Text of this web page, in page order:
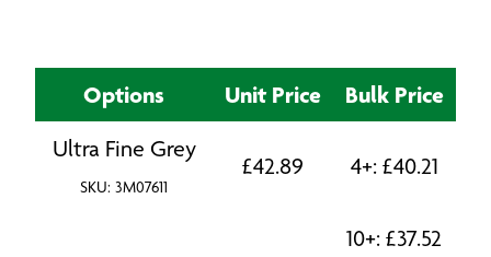
Options Unit Price Bulk Price
Ultra Fine Grey
SKU: 3M07611
£42.89 4+: £40.21
10+: £37.52